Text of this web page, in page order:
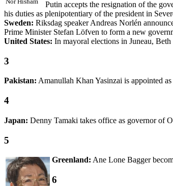
Putin accepts the resignation of the
his duties as plenipotentiary of the president in
Sweden: Riksdag speaker Andreas Norlén
Prime Minister Stefan Löfven to form a new
United States: In mayoral elections in Juneau,
3
Pakistan: Amanullah Khan Yasinzai is appointed
4
Japan: Denny Tamaki takes office as governor of
5
Greenland: Ane Lone Bagger
6